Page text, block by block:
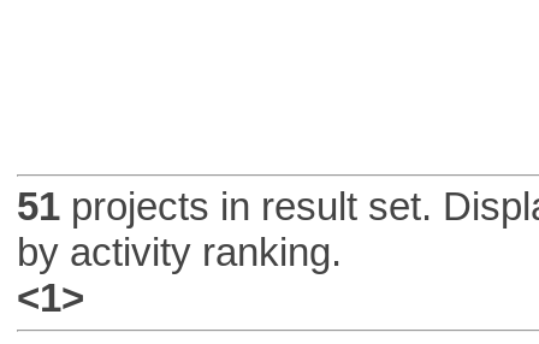
51projects in result set.
by activity ranking.
<1>